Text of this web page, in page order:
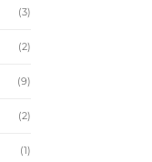
(3)
(2)
(9)
(2)
(1)